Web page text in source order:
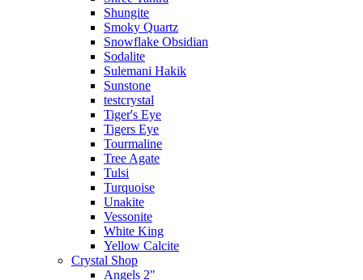
Shungite
Smoky Quartz
Snowflake Obsidian
Sodalite
Sulemani Hakik
Sunstone
testcrystal
Tiger's Eye
Tigers Eye
Tourmaline
Tree Agate
Tulsi
Turquoise
Unakite
Vessonite
White King
Yellow Calcite
Crystal Shop
Angels 2"